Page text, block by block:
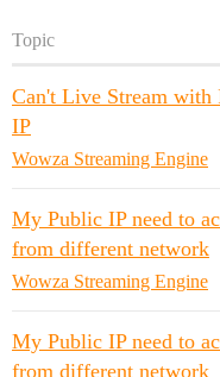
Topic
Can't Live Stream with
IP
Wowza Streaming Engine
My Public IP need to
from different network
Wowza Streaming Engine
My Public IP need to
from different network